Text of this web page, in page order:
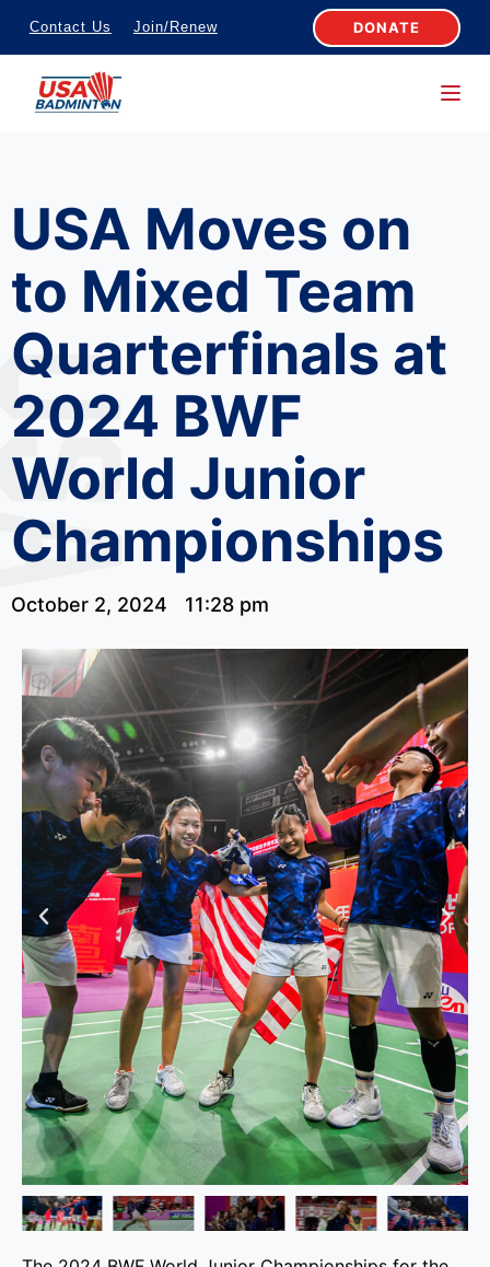
S
k
c
o
n
t
e
n
t
Contact Us Join/Renew DONATE
USA Moves on
to Mixed Team
Quarterfinals at
2024 BWF
World Junior
Championships
October 2, 2024 11:28 pm